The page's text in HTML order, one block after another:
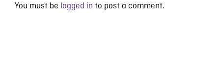
You must be logged in to post a comment.